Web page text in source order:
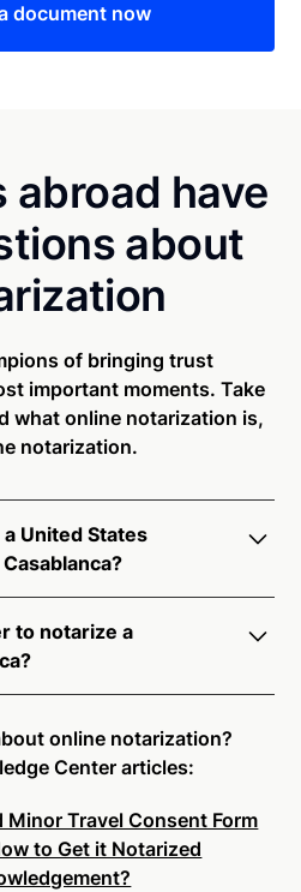
document now
abroad have
about
of bringing trust
important moments. Take
what online notarization is,
notarization.
United States
through the Notarize
multi-factor
Based
Analysis, and native
proper notarial vetting
simpler, smarter, and safer
a Document Now.
to notarize a
notary public by
of trying to find a US
right now.
online notarization in
the following:
online notarization?
Center articles:
Minor Travel Consent Form
to Get it Notarized